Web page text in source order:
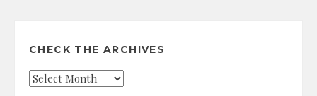
CHECK THE ARCHIVES
Check